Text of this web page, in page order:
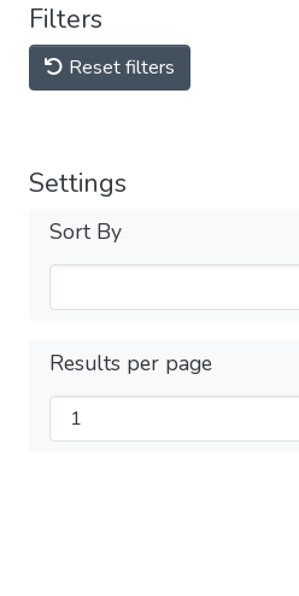
Filters
Reset filters
Settings
Sort By
Results per page